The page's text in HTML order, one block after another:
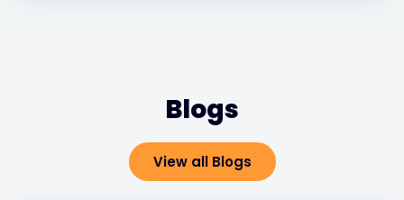
Blogs
View all Blogs